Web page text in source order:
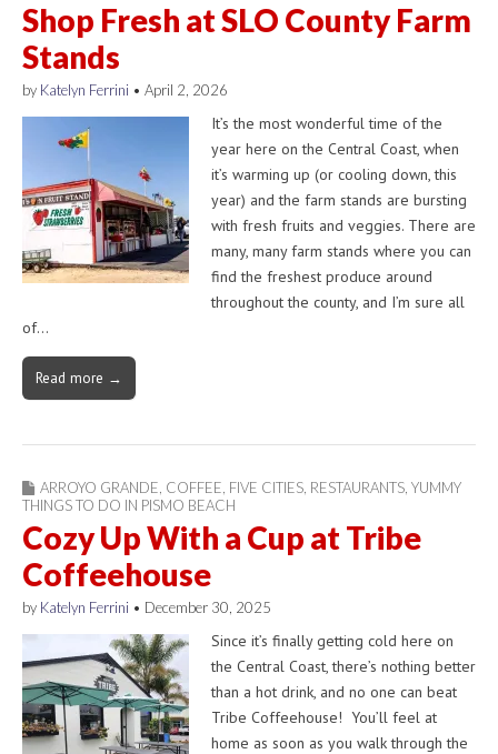
Shop Fresh at SLO County Farm
Stands
by Katelyn Ferrini • April 2, 2026
It’s the most wonderful time of the
year here on the Central Coast, when
it’s warming up (or cooling down, this
year) and the farm stands are bursting
with fresh fruits and veggies. There are
many, many farm stands where you can
find the freshest produce around
throughout the county, and I’m sure all
of…
Read more →
ARROYO GRANDE COFFEE FIVE CITIES RESTAURANTS YUMMY
THINGS TO DO IN PISMO BEACH
Cozy Up With a Cup at Tribe
Coffeehouse
by Katelyn Ferrini • December 30, 2025
Since it’s finally getting cold here on
the Central Coast, there’s nothing better
than a hot drink, and no one can beat
Tribe Coffeehouse! You’ll feel at
home as soon as you walk through the